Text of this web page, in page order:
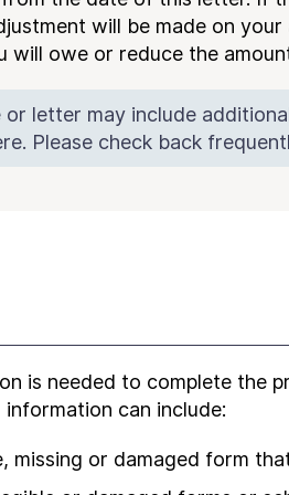
will be made on
will owe or reduce the
or letter may include
Please check back
is needed to complete the
can include:
missing or damaged form